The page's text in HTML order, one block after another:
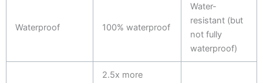
Waterproof 100% waterproof
Water-
resistant (but
not fully
waterproof)
2.5x more